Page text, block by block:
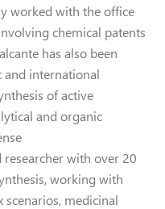
worked with the office
chemical patents
has also been
international
of active
and organic
researcher with over 20
working with
scenarios, medicinal